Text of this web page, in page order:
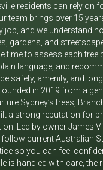
residents can rely on
team brings over 15
job, and we understand
gardens, and
time to assess each tree
language, and
safety, amenity, and
in 2019 from a
Sydney’s trees,
a strong reputation for
Led by owner James
current Australian
so you can feel
is handled with care, the